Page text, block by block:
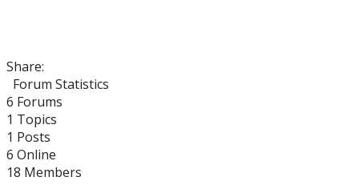
Share:
Forum Statistics
6 Forums
1 Topics
1 Posts
6 Online
18 Members